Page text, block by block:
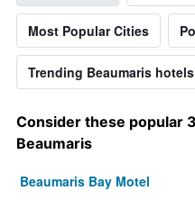
Most Popular Cities
Trending Beaumaris hotels
Consider these popular
Beaumaris
Beaumaris Bay Motel